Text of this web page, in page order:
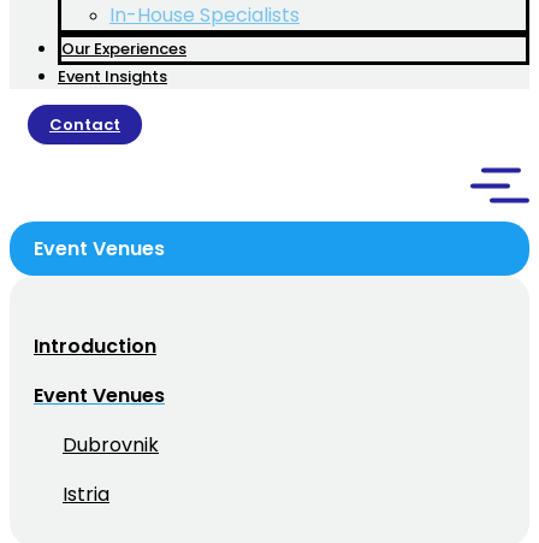
In-House Specialists
Our Experiences
Event Insights
Contact
Event Venues
Introduction
Event Venues
Dubrovnik
Istria